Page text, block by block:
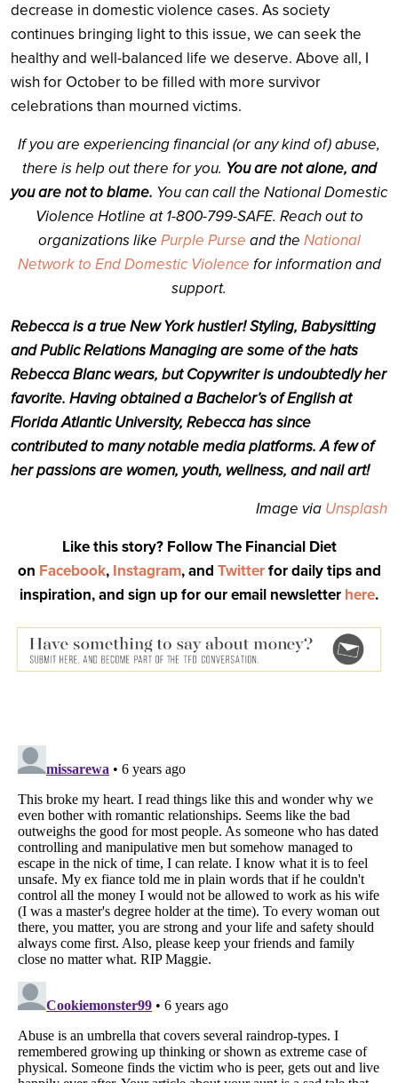
decrease in domestic violence cases. As society
continues bringing light to this issue, we can seek the
healthy and well-balanced life we deserve. Above all, I
wish for October to be filled with more survivor
celebrations than mourned victims.
If you are experiencing financial (or any kind of) abuse,
there is help out there for you. You are not alone, and
you are not to blame. You can call the National Domestic
Violence Hotline at 1-800-799-SAFE. Reach out to
organizations like Purple Purse and the National
Network to End Domestic Violence for information and
support.
Rebecca is a true New York hustler! Styling, Babysitting
and Public Relations Managing are some of the hats
Rebecca Blanc wears, but Copywriter is undoubtedly her
favorite. Having obtained a Bachelor’s of English at
Florida Atlantic University, Rebecca has since
contributed to many notable media platforms. A few of
her passions are women, youth, wellness, and nail art!
Image via Unsplash
Like this story? Follow The Financial Diet
on Facebook, Instagram, and Twitterfor daily tips and
inspiration, and sign up for our email newsletter here.